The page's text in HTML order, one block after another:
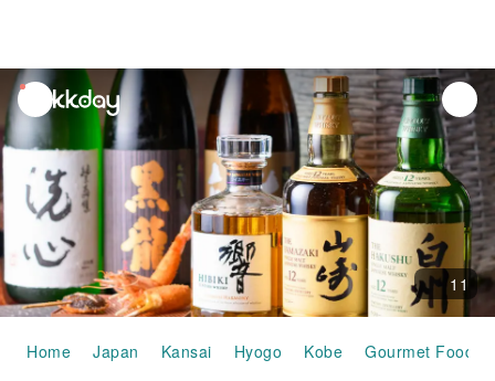
unread
notifications
11
Home Japan Kansai Hyogo Kobe Gourmet Food